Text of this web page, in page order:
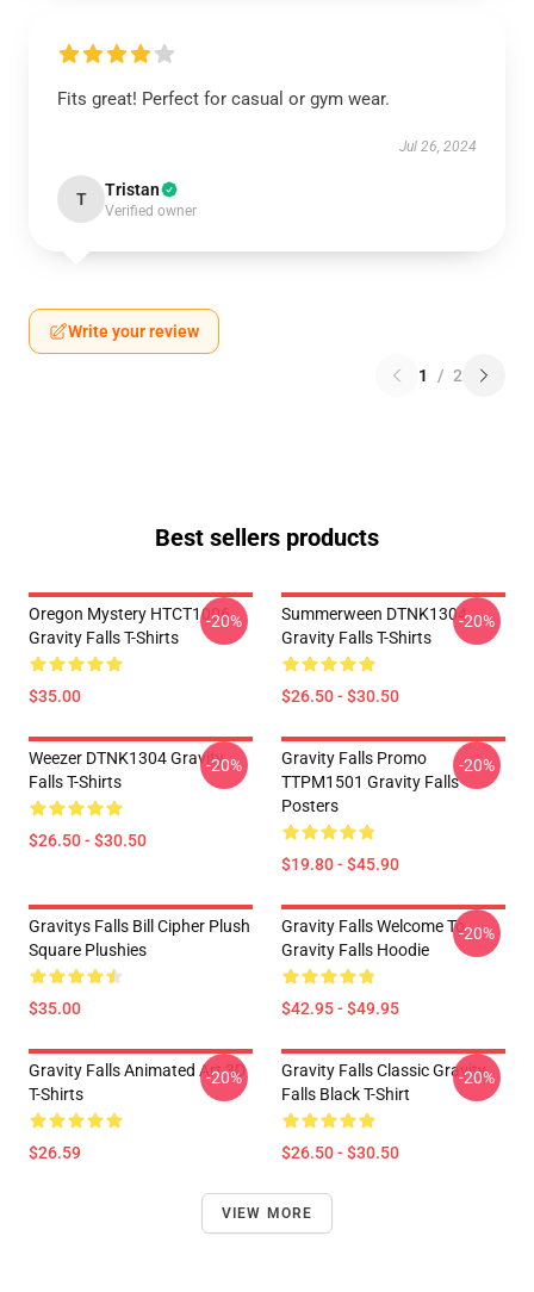
Fits great! Perfect for casual or gym wear.
Jul 26, 2024
T Tristan
Verified owner
Write your review
1 / 2
Best sellers products
Oregon Mystery HTCT1006
Gravity Falls T-Shirts
$35.00
-20%
Summerween DTNK1304
Gravity Falls T-Shirts
$26.50 - $30.50
-20%
Weezer DTNK1304 Gravity
Falls T-Shirts
$26.50 - $30.50
-20%
Gravity Falls Promo
TTPM1501 Gravity Falls
Posters
$19.80 - $45.90
-20%
Gravitys Falls Bill Cipher Plush
Square Plushies
$35.00
Gravity Falls Welcome To
Gravity Falls Hoodie
$42.95 - $49.95
-20%
Gravity Falls Animated Art 3D
T-Shirts
$26.59
-20%
Gravity Falls Classic Gravity
Falls Black T-Shirt
$26.50 - $30.50
-20%
VIEW MORE